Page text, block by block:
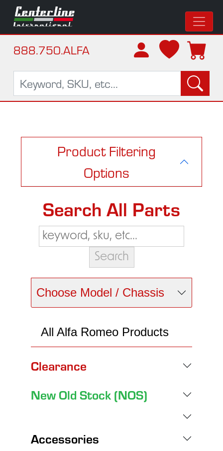
888.750.ALFA
Product Filtering
Options
Search All Parts
Choose Model / Chassis
All Alfa Romeo Products
Clearance
New Old Stock (NOS)
Accessories